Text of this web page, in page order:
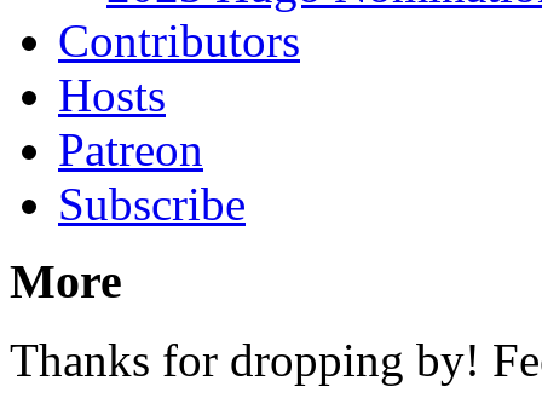
Contributors
Hosts
Patreon
Subscribe
More
Thanks for dropping by!